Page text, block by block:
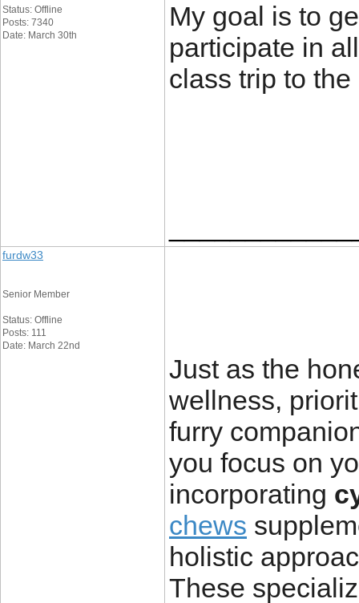
Status: Offline
Posts: 7340
Date: March 30th
My goal is to
participate in
class trip to
furdw33
Senior Member
Status: Offline
Posts: 111
Date: March 22nd
Just as the
wellness,
furry
you focus on
incorporating
chews
holistic
These